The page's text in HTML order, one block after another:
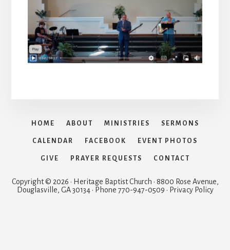
HOME ABOUT MINISTRIES SERMONS
CALENDAR FACEBOOK EVENT PHOTOS
GIVE PRAYER REQUESTS CONTACT
Copyright © 2026 · Heritage Baptist Church · 8800 Rose Avenue,
Douglasville, GA 30134 · Phone 770-947-0509 · Privacy Policy